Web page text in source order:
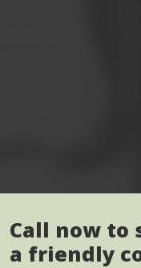
Call now to
a friendly